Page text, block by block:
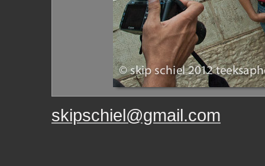
skipschiel@gmail.com